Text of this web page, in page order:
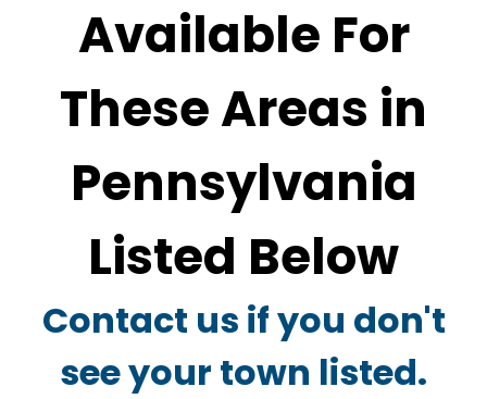
Available For
These Areas in
Pennsylvania
Listed Below
Contact us if you don't
see your town listed.